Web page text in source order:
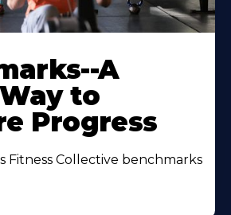
A
to
Progress
Fitness Collective benchmarks